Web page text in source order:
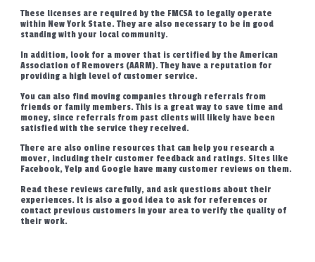
These licenses are required by the FMCSA to legally operate
within New York State. They are also necessary to be in good
standing with your local community.
In addition, look for a mover that is certified by the American
Association of Removers (AARM). They have a reputation for
providing a high level of customer service.
You can also find moving companies through referrals from
friends or family members. This is a great way to save time and
money, since referrals from past clients will likely have been
satisfied with the service they received.
There are also online resources that can help you research a
mover, including their customer feedback and ratings. Sites like
Facebook, Yelp and Google have many customer reviews on them.
Read these reviews carefully, and ask questions about their
experiences. It is also a good idea to ask for references or
contact previous customers in your area to verify the quality of
their work.